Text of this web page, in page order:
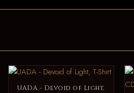
UADA - Devoid of Light,